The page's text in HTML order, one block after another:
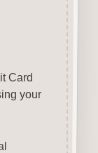
Card
your